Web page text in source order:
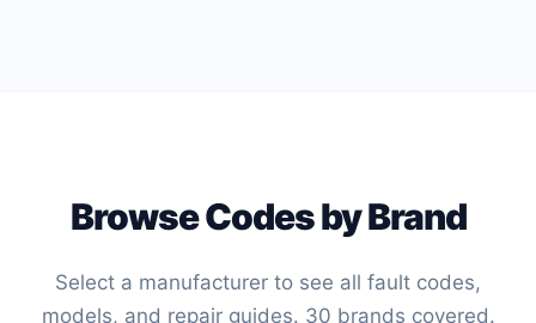
Browse Codes by Brand
Select a manufacturer to see all fault codes,
models, and repair guides. 30 brands covered.